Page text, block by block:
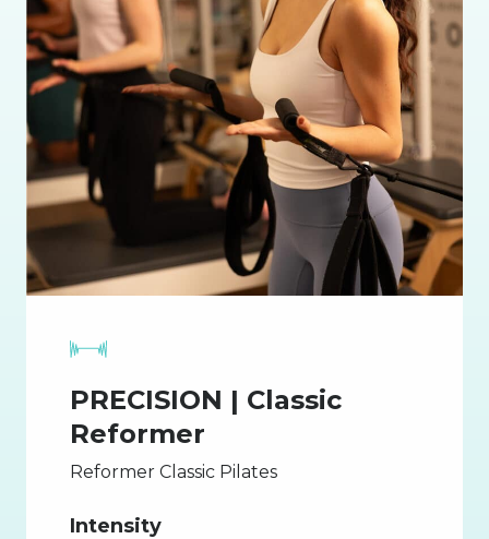
PRECISION | Classic
Reformer
Reformer Classic Pilates
Intensity